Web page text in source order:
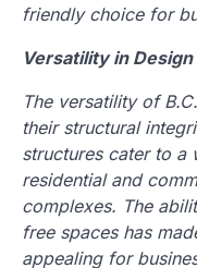
friendly choice for
Versatility in
The versatility of
their structural
structures cater to a
residential and
complexes. The
free spaces has
appealing for